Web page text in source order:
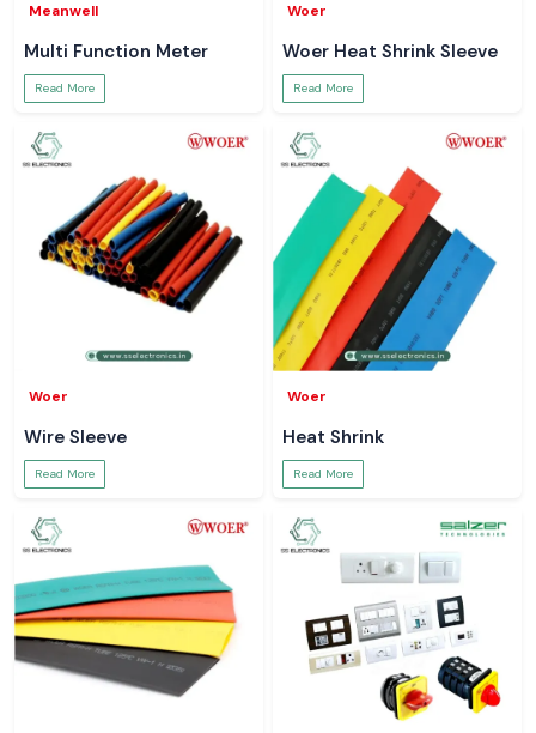
Meanwell
Multi Function Meter
Read More
Woer
Woer Heat Shrink Sleeve
Read More
Woer
Wire Sleeve
Read More
Woer
Heat Shrink
Read More